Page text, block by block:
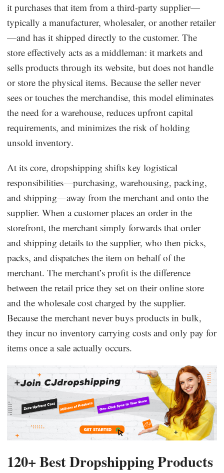
it purchases that item from a third-party supplier—
typically a manufacturer, wholesaler, or another retailer
—and has it shipped directly to the customer. The
store effectively acts as a middleman: it markets and
sells products through its website, but does not handle
or store the physical items. Because the seller never
sees or touches the merchandise, this model eliminates
the need for a warehouse, reduces upfront capital
requirements, and minimizes the risk of holding
unsold inventory.
At its core, dropshipping shifts key logistical
responsibilities—purchasing, warehousing, packing,
and shipping—away from the merchant and onto the
supplier. When a customer places an order in the
storefront, the merchant simply forwards that order
and shipping details to the supplier, who then picks,
packs, and dispatches the item on behalf of the
merchant. The merchant’s profit is the difference
between the retail price they set on their online store
and the wholesale cost charged by the supplier.
Because the merchant never buys products in bulk,
they incur no inventory carrying costs and only pay for
items once a sale actually occurs.
120+ Best Dropshipping Products